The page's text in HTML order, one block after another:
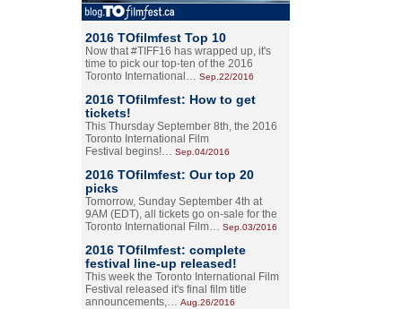
2016 TOfilmfest Top 10
Now that #TIFF16 has wrapped up, it's
time to pick our top-ten of the 2016
Toronto International… Sep.22/2016
2016 TOfilmfest: How to get
tickets!
This Thursday September 8th, the 2016
Toronto International Film
Festival begins!… Sep.04/2016
2016 TOfilmfest: Our top 20
picks
Tomorrow, Sunday September 4th at
9AM (EDT), all tickets go on-sale for the
Toronto International Film… Sep.03/2016
2016 TOfilmfest: complete
festival line-up released!
This week the Toronto International Film
Festival released it's final film title
announcements,… Aug.26/2016